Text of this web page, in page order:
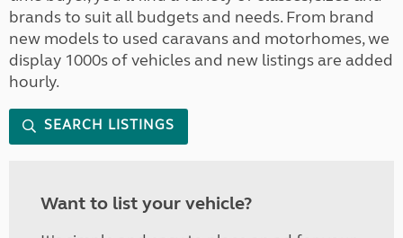
brands to suit all budgets and needs. From brand
new models to used caravans and motorhomes, we
display 1000s of vehicles and new listings are added
hourly.
SEARCH LISTINGS
Want to list your vehicle?